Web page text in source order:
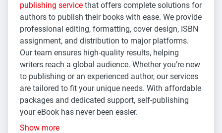
publishing service that offers complete solutions for
authors to publish their books with ease. We provide
professional editing, formatting, cover design, ISBN
assignment, and distribution to major platforms.
Our team ensures high-quality results, helping
writers reach a global audience. Whether you’re new
to publishing or an experienced author, our services
are tailored to fit your unique needs. With affordable
packages and dedicated support, self-publishing
your eBook has never been easier.
Show more